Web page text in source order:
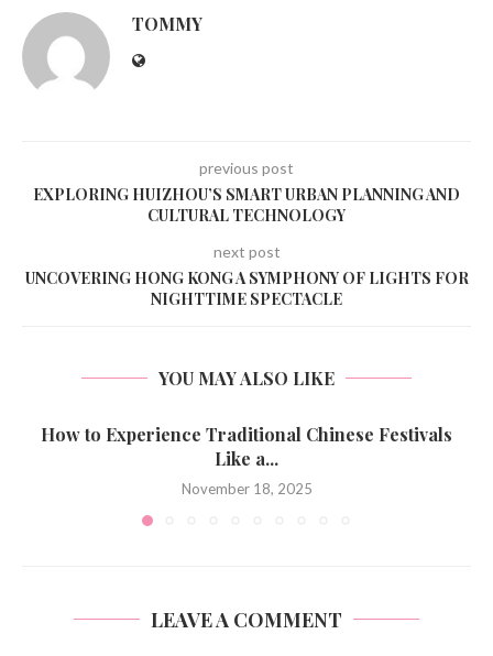
TOMMY
previous post
EXPLORING HUIZHOU’S SMART URBAN PLANNING AND
CULTURAL TECHNOLOGY
next post
UNCOVERING HONG KONG A SYMPHONY OF LIGHTS FOR
NIGHTTIME SPECTACLE
YOU MAY ALSO LIKE
How to Experience Traditional Chinese Festivals
Like a...
November 18, 2025
LEAVE A COMMENT